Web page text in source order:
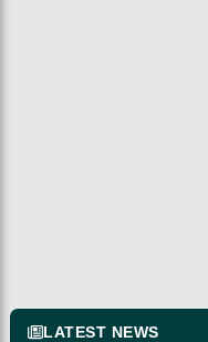
LATEST NEWS